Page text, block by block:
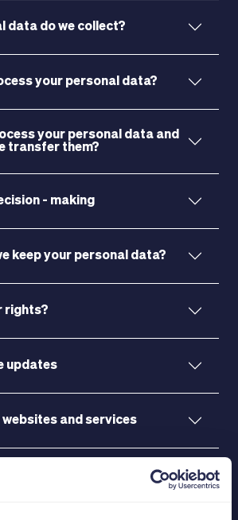
data do we collect?
your personal data?
your personal data and
transfer them?
- making
keep your personal data?
rights?
updates
websites and services